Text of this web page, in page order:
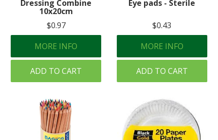
Dressing Combine
10x20cm
$0.97
MORE INFO
ADD TO CART
Eye pads - Sterile
$0.43
MORE INFO
ADD TO CART